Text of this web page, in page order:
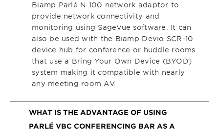
Biamp Parlé N 100 network adaptor to
provide network connectivity and
monitoring using SageVue software. It can
also be used with the Biamp Devio SCR-10
device hub for conference or huddle rooms
that use a Bring Your Own Device (BYOD)
system making it compatible with nearly
any meeting room AV.
WHAT IS THE ADVANTAGE OF USING
PARLÉ VBC CONFERENCING BAR AS A